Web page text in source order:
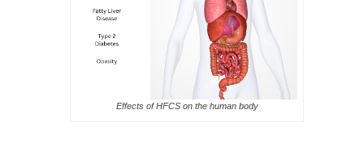
Effects of HFCS on the human body